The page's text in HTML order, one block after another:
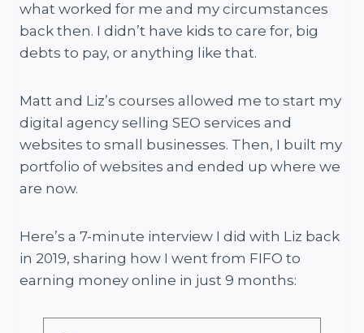
what worked for me and my circumstances
back then. I didn’t have kids to care for, big
debts to pay, or anything like that.
Matt and Liz’s courses allowed me to start my
digital agency selling SEO services and
websites to small businesses. Then, I built my
portfolio of websites and ended up where we
are now.
Here’s a 7-minute interview I did with Liz back
in 2019, sharing how I went from FIFO to
earning money online in just 9 months: